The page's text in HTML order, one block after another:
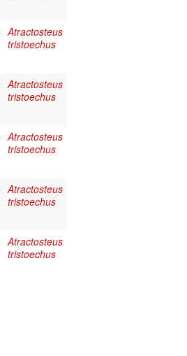
Atractosteus
tristoechus
Atractosteus
tristoechus
Atractosteus
tristoechus
Atractosteus
tristoechus
Atractosteus
tristoechus